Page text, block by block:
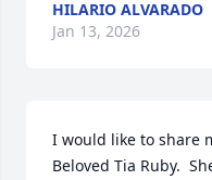
HILARIO ALVARADO
Jan 13, 2026
I would like to share
Beloved Tia Ruby.